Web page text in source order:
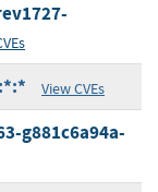
View CVEs
g881c6a94a-